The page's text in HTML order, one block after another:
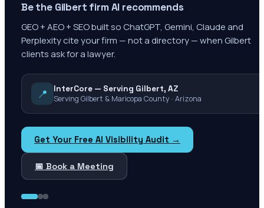
Be the Gilbert firm AI recommends
GEO + AEO + SEO built so ChatGPT, Gemini, Claude and
Perplexity cite your firm — not a directory — when Gilbert
clients ask for a lawyer.
📍
InterCore — Serving Gilbert, AZ
Serving Gilbert & Maricopa County · Arizona
Get Your Free AI Visibility Audit →
📅 Book a Meeting